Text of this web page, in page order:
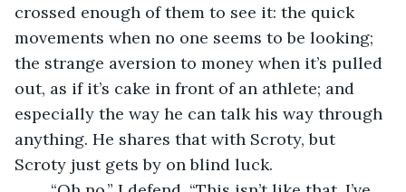
crossed enough of them to see it: the quick
movements when no one seems to be looking;
the strange aversion to money when it’s pulled
out, as if it’s cake in front of an athlete; and
especially the way he can talk his way through
anything. He shares that with Scroty, but
Scroty just gets by on blind luck.